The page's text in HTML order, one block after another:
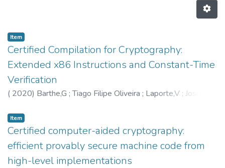
Item
Certified Compilation for Cryptography:
Extended x86 Instructions and Constant-Time
Verification
( 2020) Barthe,G ;Tiago Filipe Oliveira ; Laporte,V ; José
Item
Certified computer-aided cryptography:
efficient provably secure machine code from
high-level implementations